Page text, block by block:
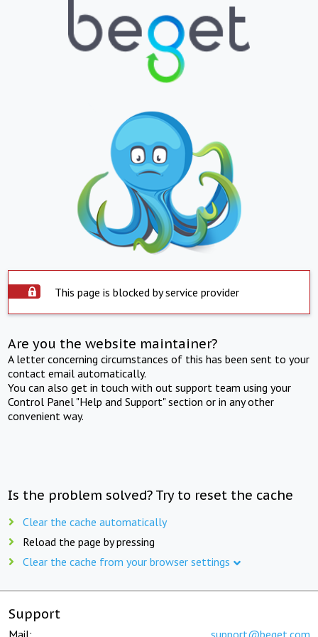
This page is blocked by service provider
Are you the website maintainer?
A letter concerning circumstances of this has been sent to your
contact email automatically.
You can also get in touch with out support team using your
Control Panel "Help and Support" section or in any other
convenient way.
Is the problem solved? Try to reset the cache
Clear the cache automatically
Reload the page by pressing
Clear the cache from your browser settings
Support
Mail: support@beget.com